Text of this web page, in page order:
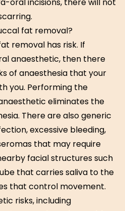
fat removal?
removal has risk. If
anaesthetic, then there
of anaesthesia that your
you. Performing the
eliminates the
There are also generic
excessive bleeding,
that may require
facial structures such
that carries saliva to the
that control movement.
risks, including